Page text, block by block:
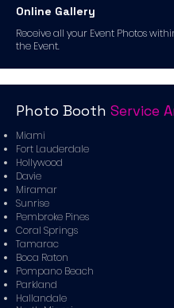
Online Gallery
Receive all your Event Photos
the Event.
Photo Booth Service
Miami
Fort Lauderdale
Hollywood
Davie
Miramar
Sunrise
Pembroke Pines
Coral Springs
Tamarac
Boca Raton
Pompano Beach
Parkland
Hallandale